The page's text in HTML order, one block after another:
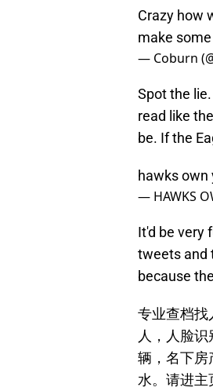
Crazy how
make
— Coburn
Spot the
read like
be. If the
hawks own
— HAWKS
It'd be very
tweets and
because
专业查档找
人，人脸
辆，名下房
水。请进主